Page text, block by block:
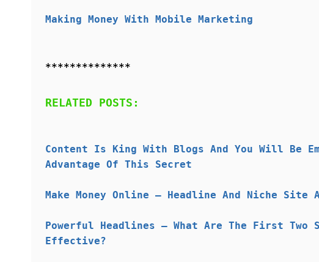
Making Money With Mobile Marketing
**************
RELATED POSTS:
Content Is King With Blogs And You Will Be
Advantage Of This Secret
Make Money Online – Headline And Niche Site
Powerful Headlines – What Are The First Two
Effective?